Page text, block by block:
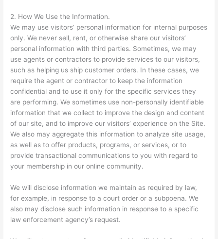
2. How We Use the Information.
We may use visitors’ personal information for internal purposes
only. We never sell, rent, or otherwise share our visitors’
personal information with third parties. Sometimes, we may
use agents or contractors to provide services to our visitors,
such as helping us ship customer orders. In these cases, we
require the agent or contractor to keep the information
confidential and to use it only for the specific services they
are performing. We sometimes use non-personally identifiable
information that we collect to improve the design and content
of our site, and to improve our visitors’ experience on the Site.
We also may aggregate this information to analyze site usage,
as well as to offer products, programs, or services, or to
provide transactional communications to you with regard to
your membership in our online community.
We will disclose information we maintain as required by law,
for example, in response to a court order or a subpoena. We
also may disclose such information in response to a specific
law enforcement agency’s request.